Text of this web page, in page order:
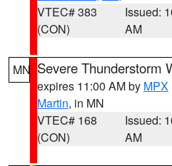
VTEC# 383
(CON)
Issued:
AM
MN Severe Thunderstorm
expires 11:00 AM by MPX
Martin, in MN
VTEC# 168
(CON)
Issued:
AM